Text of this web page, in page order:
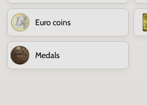
Euro coins
Medals